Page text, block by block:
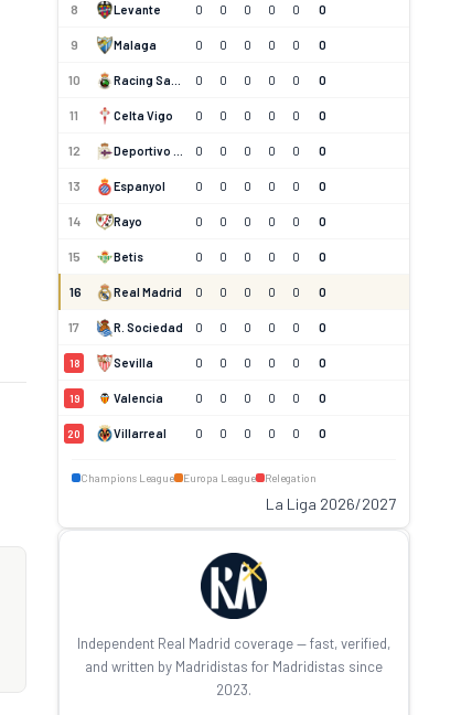
8 Levante 0 0 0 0 0 0
9 Malaga 0 0 0 0 0 0
10 0 0 0 0 0 0
11 Celta Vigo 0 0 0 0 0 0
12 0 0 0 0 0 0
13 Espanyol 0 0 0 0 0 0
14 Rayo 0 0 0 0 0 0
15 Betis 0 0 0 0 0 0
16 Real Madrid 0 0 0 0 0 0
17 R. Sociedad 0 0 0 0 0 0
18 Sevilla 0 0 0 0 0 0
19 Valencia 0 0 0 0 0 0
20 Villarreal 0 0 0 0 0 0
Champions League Europa League Relegation
La Liga 2026/2027
Independent Real Madrid coverage — fast, verified,
and written by Madridistas for Madridistas since
2023.